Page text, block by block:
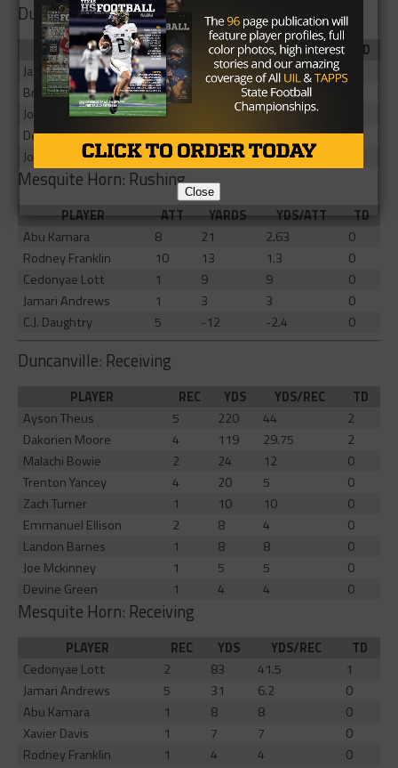
Duncanville: Rushing
PLAYER ATT YARDS YDS/ATT
TD
JaQualon Armstrong
9 83 9.22
Brandon Edwards
5 5.8
John Richardson
9.33
Devine Green
5 27 5.4
1
Joe Mckinney
6 21 3.5
Mesquite Horn: Rushing
PLAYER ATT YARDS YDS/ATT
TD
Abu Kamara
8 21 2.63
0
Rodney Franklin
10 13 1.3
0
Cedonyae Lott
1 9 9
0
Jamari Andrews
1 3 3
0
C.J. Daughtry
5 -12 -2.4 0
Duncanville: Receiving
PLAYER REC YDS YDS/REC
TD
Ayson Theus
5 220 44
2
Dakorien Moore
4 119 29.75
2
Malachi Bowie
2 24 12
0
Trenton Yancey
4 20 5
0
Zach Turner
1 10 10
0
Emmanuel Ellison
2 8 4
0
Landon Barnes
1 8 8
0
Joe Mckinney
1 5 5
0
Devine Green
1 4 4 0
Mesquite Horn: Receiving
PLAYER REC YDS YDS/REC
TD
Cedonyae Lott
2 83 41.5
1
Jamari Andrews
5 31 6.2
0
Abu Kamara
1 8 8
0
Xavier Davis
1 7 7
0
Rodney Franklin
1 4 4 0
Close